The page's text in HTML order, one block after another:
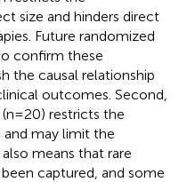
size and hinders direct
Future randomized
confirm these
the causal relationship
outcomes. Second,
restricts the
may limit the
means that rare
captured, and some